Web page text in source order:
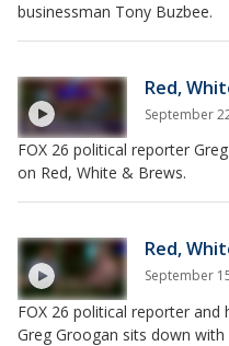
businessman Tony Buzbee.
Red,
September
FOX 26 political reporter
on Red, White & Brews.
Red,
September
FOX 26 political reporter
Greg Groogan sits down